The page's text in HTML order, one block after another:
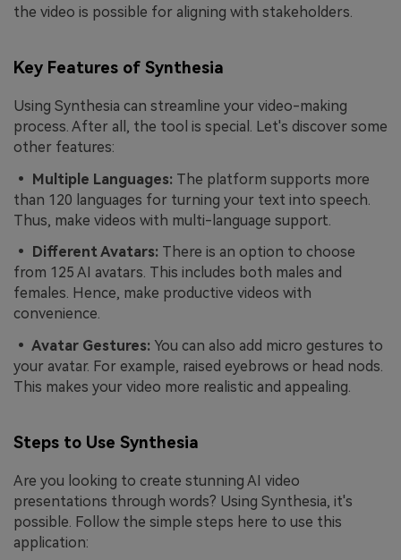
the video is possible for aligning with stakeholders.
Key Features of Synthesia
Using Synthesia can streamline your video-making
process. After all, the tool is special. Let's discover some
other features:
• Multiple Languages: The platform supports more
than 120 languages for turning your text into speech.
Thus, make videos with multi-language support.
• Different Avatars: There is an option to choose
from 125 AI avatars. This includes both males and
females. Hence, make productive videos with
convenience.
• Avatar Gestures: You can also add micro gestures to
your avatar. For example, raised eyebrows or head nods.
This makes your video more realistic and appealing.
Steps to Use Synthesia
Are you looking to create stunning AI video
presentations through words? Using Synthesia, it's
possible. Follow the simple steps here to use this
application: